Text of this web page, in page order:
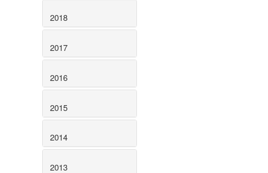
2018
2017
2016
2015
2014
2013